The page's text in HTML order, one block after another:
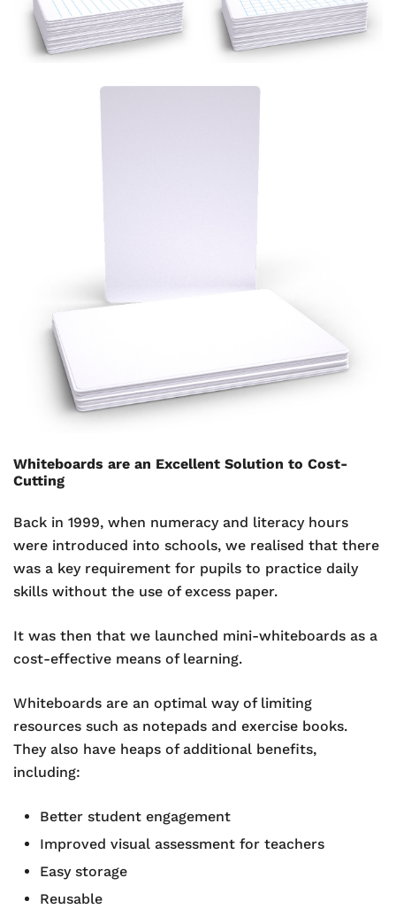
Whiteboards are an Excellent Solution to Cost-
Cutting
Back in 1999, when numeracy and literacy hours
were introduced into schools, we realised that there
was a key requirement for pupils to practice daily
skills without the use of excess paper.
It was then that we launched mini-whiteboards as a
cost-effective means of learning.
Whiteboards are an optimal way of limiting
resources such as notepads and exercise books.
They also have heaps of additional benefits,
including:
Better student engagement
Improved visual assessment for teachers
Easy storage
Reusable